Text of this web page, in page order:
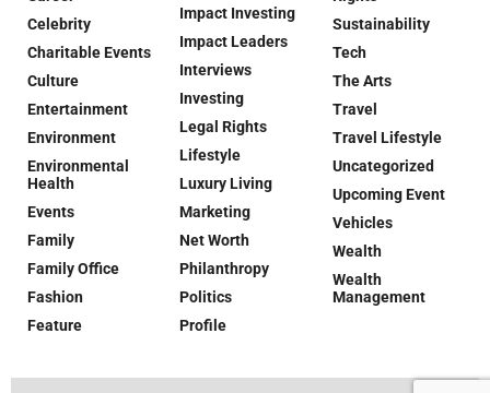
Celebrity
Charitable Events
Culture
Entertainment
Environment
Environmental
Health
Events
Family
Family Office
Fashion
Feature
Impact Investing
Impact Leaders
Interviews
Investing
Legal Rights
Lifestyle
Luxury Living
Marketing
Net Worth
Philanthropy
Politics
Profile
Sustainability
Tech
The Arts
Travel
Travel Lifestyle
Uncategorized
Upcoming Event
Vehicles
Wealth
Wealth
Management